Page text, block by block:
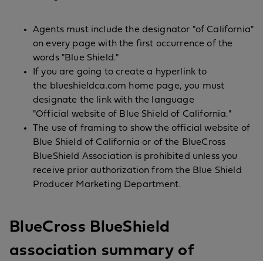
Agents must include the designator "of California"
on every page with the first occurrence of the
words "Blue Shield."
If you are going to create a hyperlink to
the blueshieldca.com home page, you must
designate the link with the language
"Official website of Blue Shield of California."
The use of framing to show the official website of
Blue Shield of California or of the BlueCross
BlueShield Association is prohibited unless you
receive prior authorization from the Blue Shield
Producer Marketing Department.
BlueCross BlueShield
association summary of